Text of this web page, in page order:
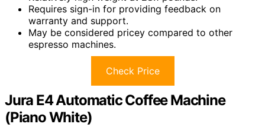
Requires sign-in for providing feedback on
warranty and support.
May be considered pricey compared to other
espresso machines.
Check Price
Jura E4 Automatic Coffee Machine
(Piano White)